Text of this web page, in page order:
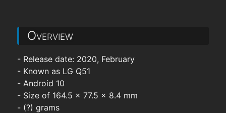
Overview
- Release date: 2020, February
- Known as LG Q51
- Android 10
- Size of 164.5 x 77.5 x 8.4 mm
- (?) grams